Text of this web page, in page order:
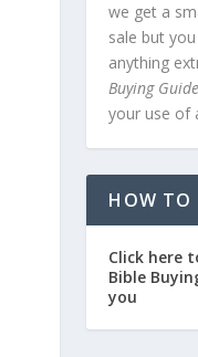
we get a
sale but
anything
Buying Guide
your use of
HOW TO
Click here
Bible
you